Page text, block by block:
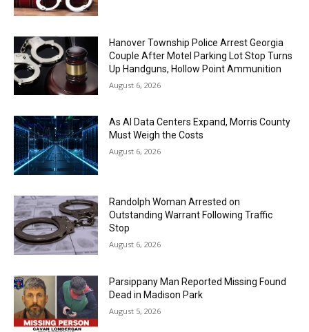
Hanover Township Police Arrest Georgia
Couple After Motel Parking Lot Stop Turns
Up Handguns, Hollow Point Ammunition
August 6, 2026
As AI Data Centers Expand, Morris County
Must Weigh the Costs
August 6, 2026
Randolph Woman Arrested on
Outstanding Warrant Following Traffic
Stop
August 6, 2026
Parsippany Man Reported Missing Found
Dead in Madison Park
August 5, 2026